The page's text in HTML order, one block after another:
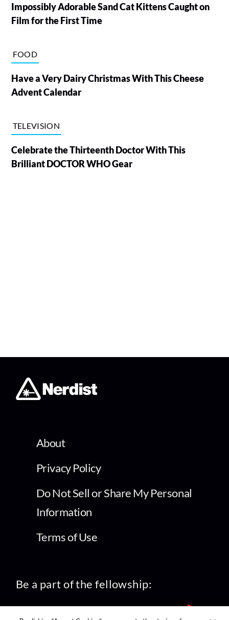
Impossibly Adorable Sand Cat Kittens Caught on
Film for the First Time
FOOD
Have a Very Dairy Christmas With This Cheese
Advent Calendar
TELEVISION
Celebrate the Thirteenth Doctor With This
Brilliant DOCTOR WHO Gear
About
Privacy Policy
Do Not Sell or Share My Personal
Information
Terms of Use
Be a part of the fellowship: